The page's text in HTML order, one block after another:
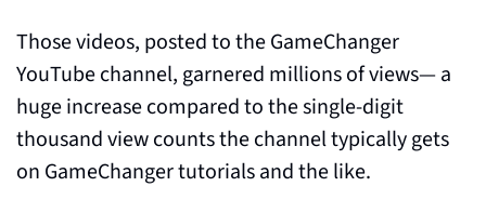
Those videos, posted to the GameChanger
YouTube channel, garnered millions of views— a
huge increase compared to the single-digit
thousand view counts the channel typically gets
on GameChanger tutorials and the like.